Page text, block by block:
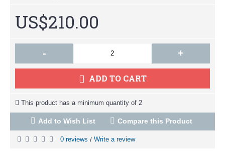
US$210.00
- +
ADD TO CART
This product has a minimum quantity of 2
Add to Wish List Compare this Product
0 reviews / Write a review